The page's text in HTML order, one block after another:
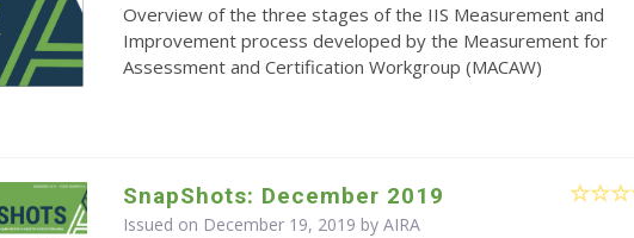
Overview of the three stages of the IIS Measurement and
Improvement process developed by the Measurement for
Assessment and Certification Workgroup (MACAW)
SnapShots: December 2019
Issued on December 19, 2019 byAIRA